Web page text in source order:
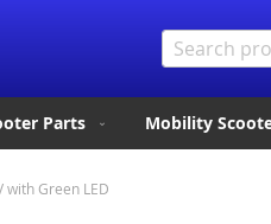
Parts Mobility
with Green LED